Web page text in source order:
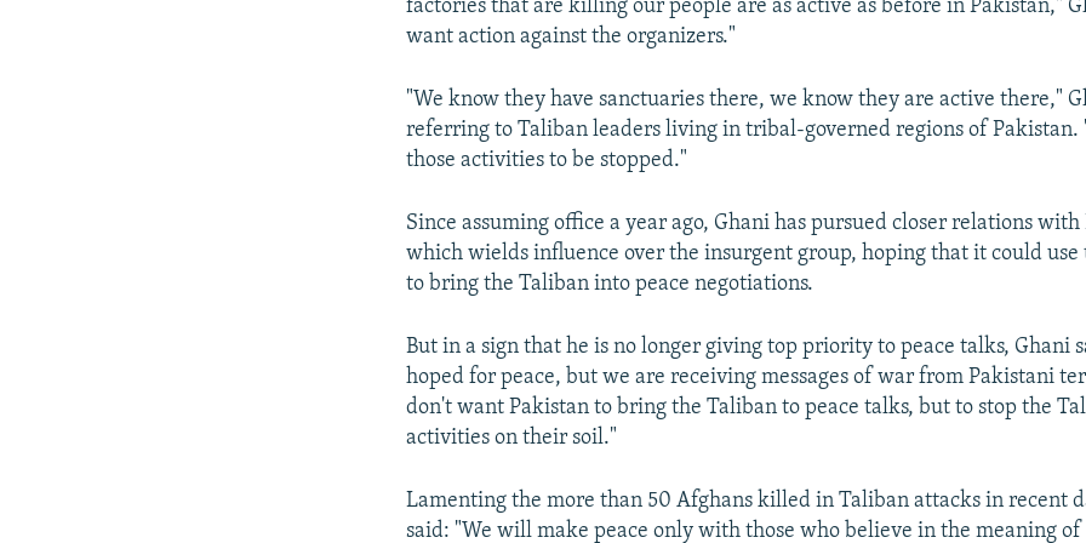
factories that are killing our people are as active as before in Pakistan,"
want action against the organizers."
"We know they have sanctuaries there, we know they are active there,"
referring to Taliban leaders living in tribal-governed regions of Pakistan.
those activities to be stopped."
Since assuming office a year ago, Ghani has pursued closer relations
which wields influence over the insurgent group, hoping that it could
to bring the Taliban into peace negotiations.
But in a sign that he is no longer giving top priority to peace talks, Ghani
hoped for peace, but we are receiving messages of war from Pakistani
don't want Pakistan to bring the Taliban to peace talks, but to stop the
activities on their soil."
Lamenting the more than 50 Afghans killed in Taliban attacks in recent
said: "We will make peace only with those who believe in the meaning of